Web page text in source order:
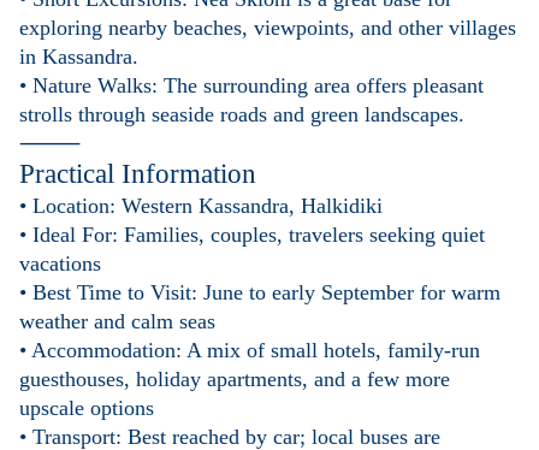
exploring nearby beaches, viewpoints, and other villages
in Kassandra.
• Nature Walks: The surrounding area offers pleasant
strolls through seaside roads and green landscapes.
⸻
Practical Information
• Location: Western Kassandra, Halkidiki
• Ideal For: Families, couples, travelers seeking quiet
vacations
• Best Time to Visit: June to early September for warm
weather and calm seas
• Accommodation: A mix of small hotels, family-run
guesthouses, holiday apartments, and a few more
upscale options
• Transport: Best reached by car; local buses are